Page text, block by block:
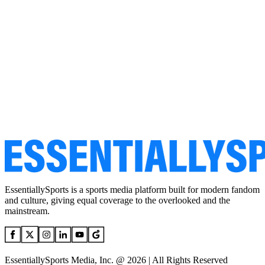
EssentiallySports is a sports media platform built for modern fandom
and culture, giving equal coverage to the overlooked and the
mainstream.
EssentiallySports Media, Inc. @ 2026 | All Rights Reserved